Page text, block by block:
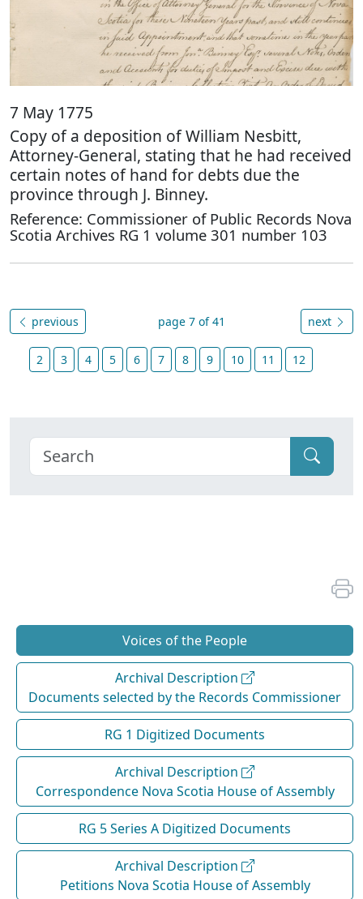
7 May 1775
Copy of a deposition of William Nesbitt,
Attorney-General, stating that he had received
certain notes of hand for debts due the
province through J. Binney.
Reference: Commissioner of Public Records Nova
Scotia Archives RG 1 volume 301 number 103
previous page 7 of 41 next
2 3 4 5 6 7 8 9 10 11 12
Voices of the People
Archival Description
Documents selected by the Records Commissioner
RG 1 Digitized Documents
Archival Description
Correspondence Nova Scotia House of Assembly
RG 5 Series A Digitized Documents
Archival Description
Petitions Nova Scotia House of Assembly